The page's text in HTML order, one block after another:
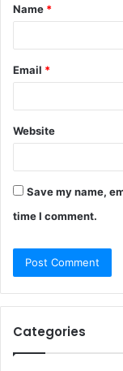
*
Name *
Email *
Website
Save my name,
time I comment.
Categories